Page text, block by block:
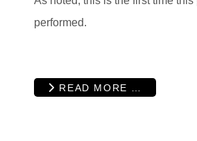
performed.
READ MORE …